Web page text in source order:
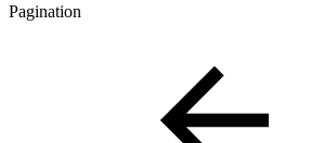
Pagination